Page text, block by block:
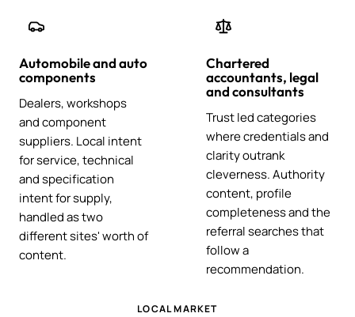
Automobile and auto
components
Dealers, workshops
and component
suppliers. Local intent
for service, technical
and specification
intent for supply,
handled as two
different sites' worth of
content.
Chartered
accountants, legal
and consultants
Trust led categories
where credentials and
clarity outrank
cleverness. Authority
content, profile
completeness and the
referral searches that
follow a
recommendation.
LOCAL MARKET